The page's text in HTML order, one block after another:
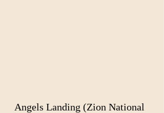
Angels Landing (Zion National